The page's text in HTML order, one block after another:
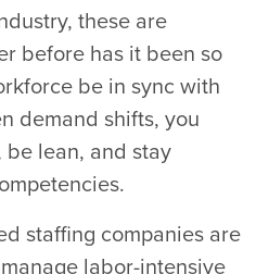
these are
before has it been so
be in sync with
demand shifts, you
be lean, and stay
staffing companies are
labor-intensive